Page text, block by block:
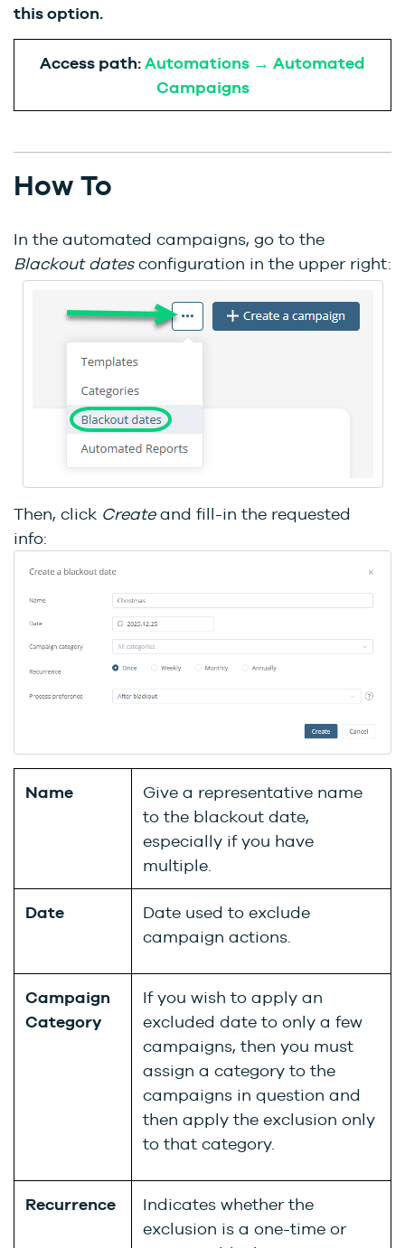
this option.
Access path:Automations → Automated
Campaigns
How To
In the automated campaigns, go to the
Blackout datesconfiguration in the upper right:
Then, click Createand fill-in the requested
info:
Name
Give a representative name
to the blackout date,
especially if you have
multiple.
Date
Date used to exclude
campaign actions.
Campaign
Category
If you wish to apply an
excluded date to only a few
campaigns, then you must
assign a category to the
campaigns in question and
then apply the exclusion only
to that category.
Recurrence
Indicates whether the
exclusion is a one-time or